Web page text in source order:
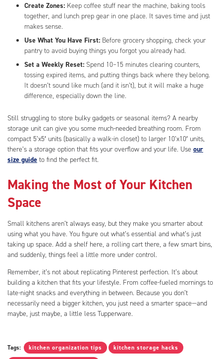
Create Zones: Keep coffee stuff near the machine, baking tools
together, and lunch prep gear in one place. It saves time and just
makes sense.
Use What You Have First: Before grocery shopping, check your
pantry to avoid buying things you forgot you already had.
Set a Weekly Reset: Spend 10–15 minutes clearing counters,
tossing expired items, and putting things back where they belong.
It doesn’t sound like much (and it isn’t), but it will make a huge
difference, especially down the line.
Still struggling to store bulky gadgets or seasonal items? A nearby
storage unit can give you some much-needed breathing room. From
compact 5’x5′ units (basically a walk-in closet) to larger 10’x10′ units,
there’s a storage option that fits your overflow and your life. Use our
size guide to find the perfect fit.
Making the Most of Your Kitchen
Space
Small kitchens aren’t always easy, but they make you smarter about
using what you have. You figure out what’s essential and what’s just
taking up space. Add a shelf here, a rolling cart there, a few smart bins,
and suddenly, things feel a little more under control.
Remember, it’s not about replicating Pinterest perfection. It’s about
building a kitchen that fits your lifestyle. From coffee-fueled mornings to
late-night snacks and everything in between. Because you don’t
necessarily need a bigger kitchen, you just need a smarter space—and
maybe, just maybe, a little less Tupperware.
Tags: kitchen organization tips kitchen storage hacks